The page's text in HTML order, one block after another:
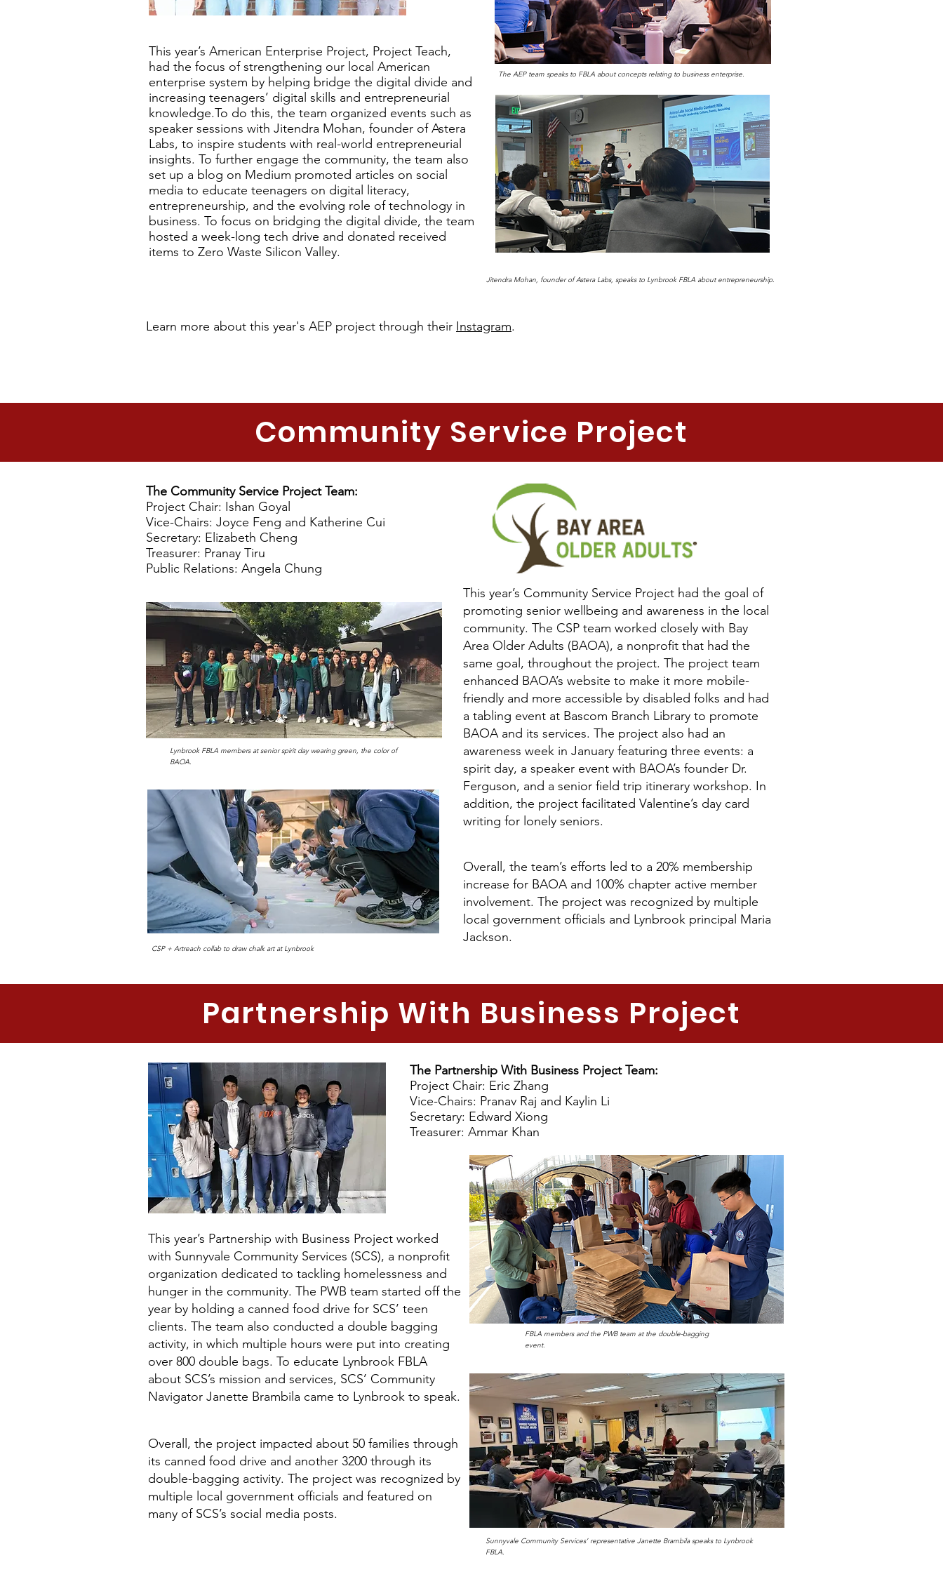
This year’s American Enterprise Project, Project Teach,
had the focus of strengthening our local American
enterprise system by helping bridge the digital divide and
increasing teenagers’ digital skills and entrepreneurial
knowledge.To do this, the team organized events such as
speaker sessions with Jitendra Mohan, founder of Astera
Labs, to inspire students with real-world entrepreneurial
insights. To further engage the community, the team also
set up a blog on Medium promoted articles on social
media to educate teenagers on digital literacy,
entrepreneurship, and the evolving role of technology in
business. To focus on bridging the digital divide, the team
hosted a week-long tech drive and donated received
items to Zero Waste Silicon Valley.
The AEP team speaks to FBLA about concepts relating to business enterprise.
Jitendra Mohan, founder of Astera Labs, speaks to Lynbrook FBLA about entrepreneurship.
Learn more about this year's AEP project through their Instagram.
Community Service Project
The Community Service Project Team:
Project Chair: Ishan Goyal
Vice-Chairs: Joyce Feng and Katherine Cui
Secretary: Elizabeth Cheng
Treasurer: Pranay Tiru
Public Relations: Angela Chung
Lynbrook FBLA members at senior spirit day wearing green, the color of
BAOA.
CSP + Artreach collab to draw chalk art at Lynbrook
This year’s Community Service Project had the goal of
promoting senior wellbeing and awareness in the local
community. The CSP team worked closely with Bay
Area Older Adults (BAOA), a nonprofit that had the
same goal, throughout the project. The project team
enhanced BAOA’s website to make it more mobile-
friendly and more accessible by disabled folks and had
a tabling event at Bascom Branch Library to promote
BAOA and its services. The project also had an
awareness week in January featuring three events: a
spirit day, a speaker event with BAOA’s founder Dr.
Ferguson, and a senior field trip itinerary workshop. In
addition, the project facilitated Valentine’s day card
writing for lonely seniors.
Overall, the team’s efforts led to a 20% membership
increase for BAOA and 100% chapter active member
involvement. The project was recognized by multiple
local government officials and Lynbrook principal Maria
Jackson.
Partnership With Business Project
This year’s Partnership with Business Project worked
with Sunnyvale Community Services (SCS), a nonprofit
organization dedicated to tackling homelessness and
hunger in the community. The PWB team started off the
year by holding a canned food drive for SCS’ teen
clients. The team also conducted a double bagging
activity, in which multiple hours were put into creating
over 800 double bags. To educate Lynbrook FBLA
about SCS’s mission and services, SCS’ Community
Navigator Janette Brambila came to Lynbrook to speak.
The Partnership With Business Project Team:
Project Chair: Eric Zhang
Vice-Chairs: Pranav Raj and Kaylin Li
Secretary: Edward Xiong
Treasurer: Ammar Khan
Overall, the project impacted about 50 families through
its canned food drive and another 3200 through its
double-bagging activity. The project was recognized by
multiple local government officials and featured on
many of SCS’s social media posts.
FBLA members and the PWB team at the double-bagging
event.
Sunnyvale Community Services’ representative Janette Brambila speaks to Lynbrook
FBLA.